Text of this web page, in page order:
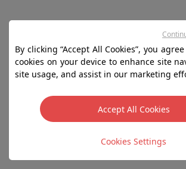
By clicking “Accept All Cookies”, you
cookies on your device to enhance site
site usage, and assist in our marketing
Accept All Cookies
Cookies Settings